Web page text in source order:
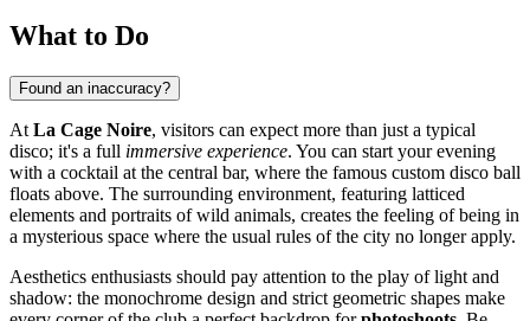
What to Do
Found an inaccuracy?
At La Cage Noire, visitors can expect more than just a typical
disco; it's a full immersive experience. You can start your evening
with a cocktail at the central bar, where the famous custom disco ball
floats above. The surrounding environment, featuring latticed
elements and portraits of wild animals, creates the feeling of being in
a mysterious space where the usual rules of the city no longer apply.
Aesthetics enthusiasts should pay attention to the play of light and
shadow: the monochrome design and strict geometric shapes make